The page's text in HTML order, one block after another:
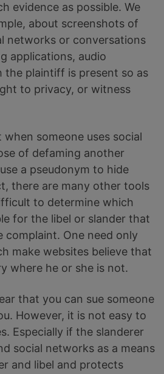
evidence as possible. We
about screenshots of
networks or conversations
applications, audio
the plaintiff is present so as
to privacy, or witness
someone uses social
of defaming another
a pseudonym to hide
there are many other tools
to determine which
for the libel or slander that
complaint. One need only
make websites believe that
where he or she is not.
that you can sue someone
However, it is not easy to
Especially if the slanderer
social networks as a means
and libel and protects